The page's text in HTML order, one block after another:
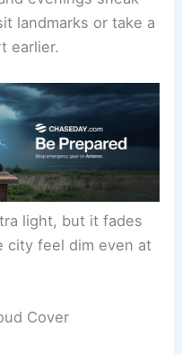
landmarks or take a
earlier.
light, but it fades
city feel dim even at
Cover